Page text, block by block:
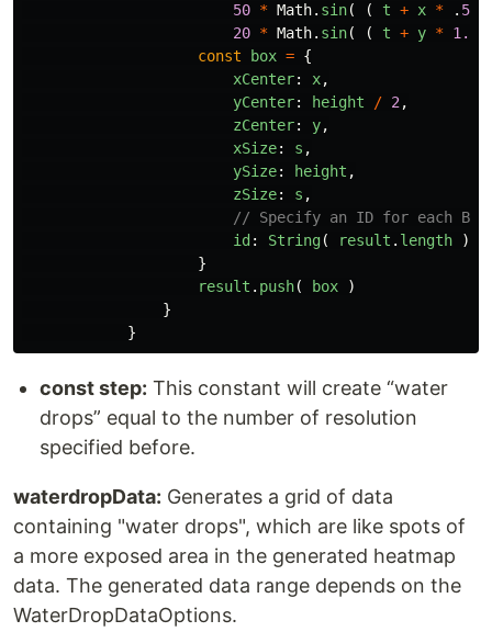
50 * Math. sin( ( t + x * . 50
20 * Math. sin( ( t + y * 1.0
const
box = {
xCenter: x,
yCenter: height / 2 ,
zCenter: y,
xSize: s ,
ySize: height ,
zSize: s ,
// Specify an ID for each
id : String( result . length
),
}
result . push( box
)
}
}
const step: This constant will create “water
drops” equal to the number of resolution
specified before.
waterdropData: Generates a grid of data
containing "water drops", which are like spots of
a more exposed area in the generated heatmap
data. The generated data range depends on the
WaterDropDataOptions.